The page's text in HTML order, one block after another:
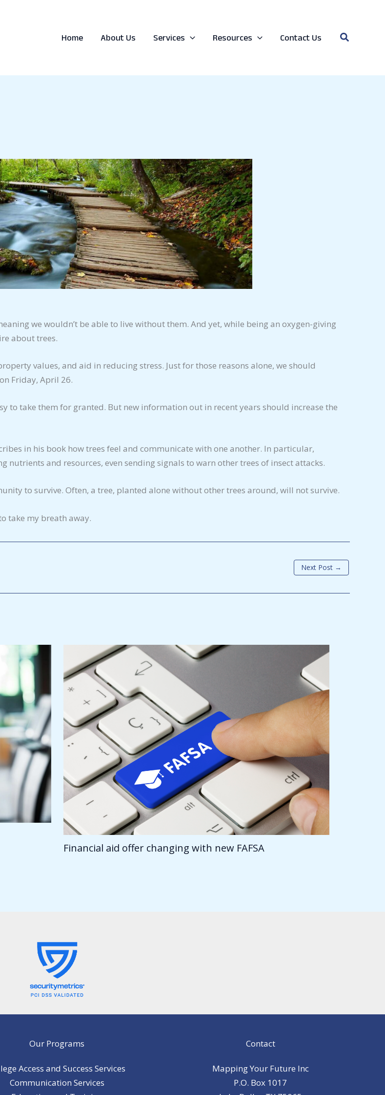
Home About Us Services Resources Contact Us Search
we wouldn’t be able to live without them. And yet, while being an oxygen-giving
about trees.
values, and aid in reducing stress. Just for those reasons alone, we should
Friday, April 26.
to take them for granted. But new information out in recent years should increase the
in his book how trees feel and communicate with one another. In particular,
nutrients and resources, even sending signals to warn other trees of insect attacks.
to survive. Often, a tree, planted alone without other trees around, will not survive.
take my breath away.
Next Post →
Financial aid offer changing with new FAFSA
Our Programs
Access and Success Services
Communication Services
Contact
Mapping Your Future Inc
P.O. Box 1017